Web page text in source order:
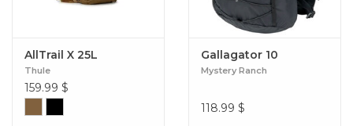
AllTrail X 25L
Thule
159.99 $
Gallagator 10
Mystery Ranch
118.99 $